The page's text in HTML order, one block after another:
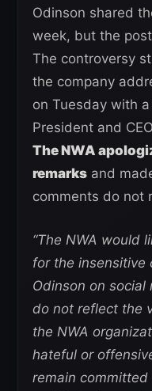
Odinson shared
week, but the
The controversy
the company
on Tuesday with
President and
The NWA
remarks and
comments do not
“The NWA would
for the insensitive
Odinson on
do not reflect the
the NWA
hateful or
remain